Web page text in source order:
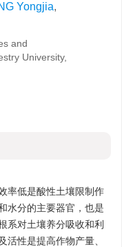
Yongjia,
and
University,
率低是酸性土壤限制作
水分的主要器官，也是
系对土壤养分吸收和利
活性是提高作物产量、